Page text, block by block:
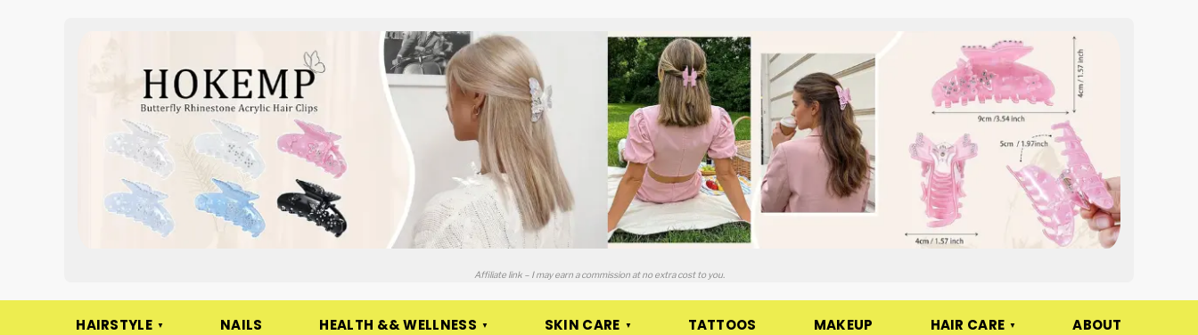
Affiliate link – I may earn a commission at no extra cost to you.
HAIRSTYLE NAILS HEALTH && WELLNESS SKIN CARE TATTOOS MAKEUP HAIR CARE ABOUT